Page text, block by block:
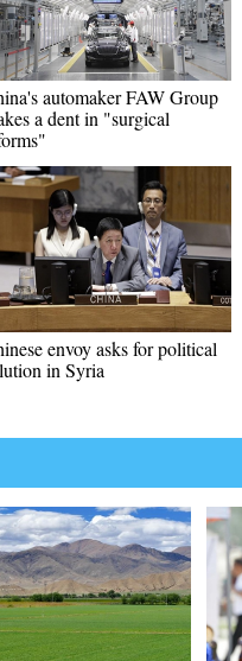
automaker FAW Group
a dent in "surgical
envoy asks for political
in Syria